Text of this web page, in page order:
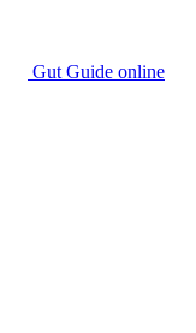
Gut Guide online